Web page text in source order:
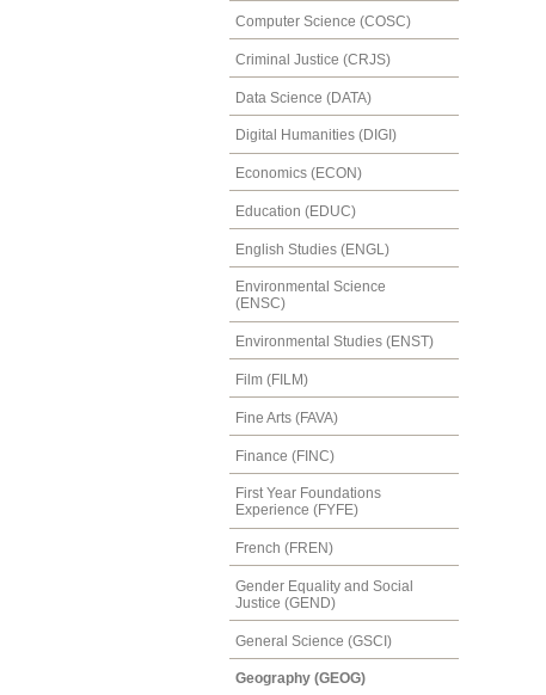
Computer Science (COSC)
Criminal Justice (CRJS)
Data Science (DATA)
Digital Humanities (DIGI)
Economics (ECON)
Education (EDUC)
English Studies (ENGL)
Environmental Science
(ENSC)
Environmental Studies (ENST)
Film (FILM)
Fine Arts (FAVA)
Finance (FINC)
First Year Foundations
Experience (FYFE)
French (FREN)
Gender Equality and Social
Justice (GEND)
General Science (GSCI)
Geography (GEOG)